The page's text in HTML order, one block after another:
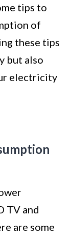
tips to
of
these tips
but also
electricity
TV and
are some